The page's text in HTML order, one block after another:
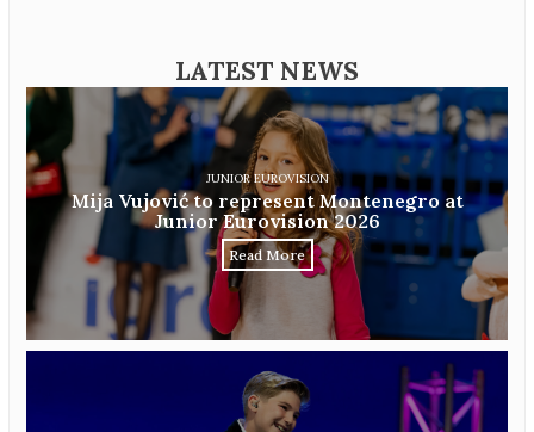
LATEST NEWS
JUNIOR EUROVISION
Mija Vujović to represent Montenegro at
Junior Eurovision 2026
Read More